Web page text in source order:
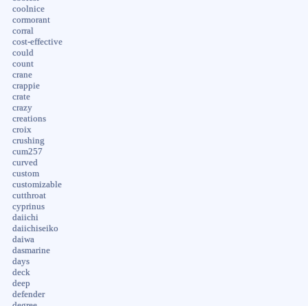
coolnice
cormorant
corral
cost-effective
could
count
crane
crappie
crate
crazy
creations
croix
crushing
cum257
curved
custom
customizable
cutthroat
cyprinus
daiichi
daiichiseiko
daiwa
dasmarine
days
deck
deep
defender